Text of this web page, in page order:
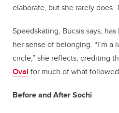
elaborate, but she rarely
Speedskating, Bucsis says,
her sense of belonging. “I’m
circle,” she reflects, crediting
Oval for much of what
Before and After Sochi